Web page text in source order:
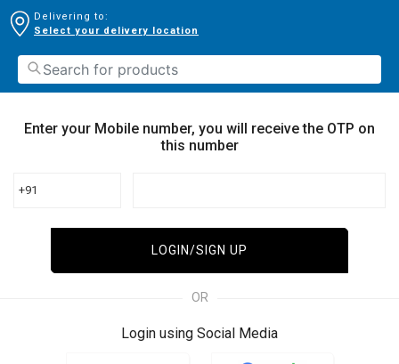
Delivering to:
Select your delivery location
Enter your Mobile number, you will receive the OTP on
this number
+91
LOGIN/SIGN UP
OR
Login using Social Media